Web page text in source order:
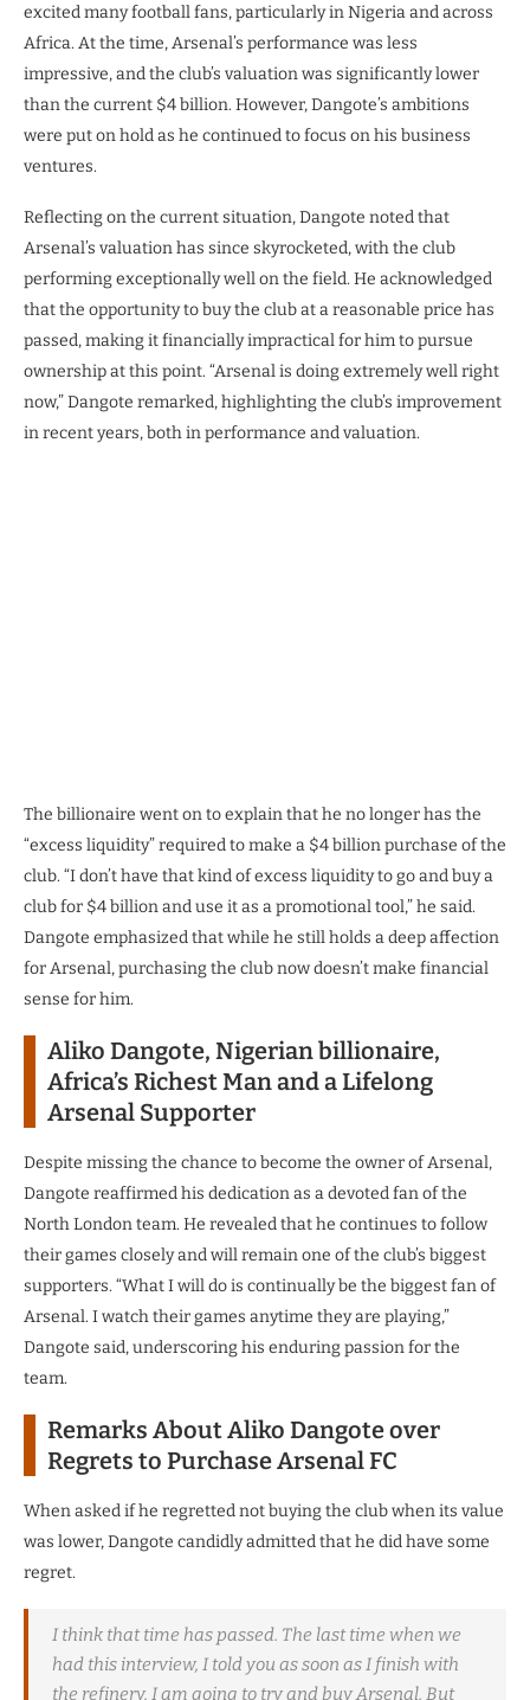
excited many football fans, particularly in Nigeria and across
Africa. At the time, Arsenal’s performance was less
impressive, and the club’s valuation was significantly lower
than the current $4 billion. However, Dangote’s ambitions
were put on hold as he continued to focus on his business
ventures.
Reflecting on the current situation, Dangote noted that
Arsenal’s valuation has since skyrocketed, with the club
performing exceptionally well on the field. He acknowledged
that the opportunity to buy the club at a reasonable price has
passed, making it financially impractical for him to pursue
ownership at this point. “Arsenal is doing extremely well right
now,” Dangote remarked, highlighting the club’s improvement
in recent years, both in performance and valuation.
The billionaire went on to explain that he no longer has the
“excess liquidity” required to make a $4 billion purchase of the
club. “I don’t have that kind of excess liquidity to go and buy a
club for $4 billion and use it as a promotional tool,” he said.
Dangote emphasized that while he still holds a deep affection
for Arsenal, purchasing the club now doesn’t make financial
sense for him.
Aliko Dangote, Nigerian billionaire,
Africa’s Richest Man and a Lifelong
Arsenal Supporter
Despite missing the chance to become the owner of Arsenal,
Dangote reaffirmed his dedication as a devoted fan of the
North London team. He revealed that he continues to follow
their games closely and will remain one of the club’s biggest
supporters. “What I will do is continually be the biggest fan of
Arsenal. I watch their games anytime they are playing,”
Dangote said, underscoring his enduring passion for the
team.
Remarks About Aliko Dangote over
Regrets to Purchase Arsenal FC
When asked if he regretted not buying the club when its value
was lower, Dangote candidly admitted that he did have some
regret.
I think that time has passed. The last time when we
had this interview, I told you as soon as I finish with
the refinery, I am going to try and buy Arsenal. But